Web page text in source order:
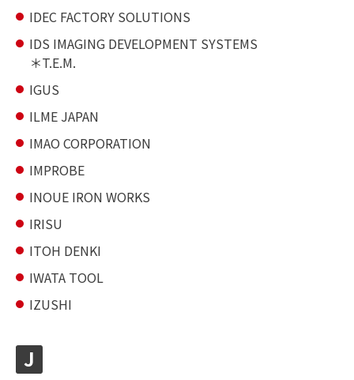
IDEC FACTORY SOLUTIONS
IDS IMAGING DEVELOPMENT SYSTEMS
T.E.M.
IGUS
ILME JAPAN
IMAO CORPORATION
IMPROBE
INOUE IRON WORKS
IRISU
ITOH DENKI
IWATA TOOL
IZUSHI
J